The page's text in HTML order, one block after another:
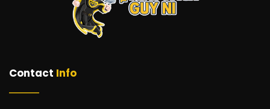
Contact Info